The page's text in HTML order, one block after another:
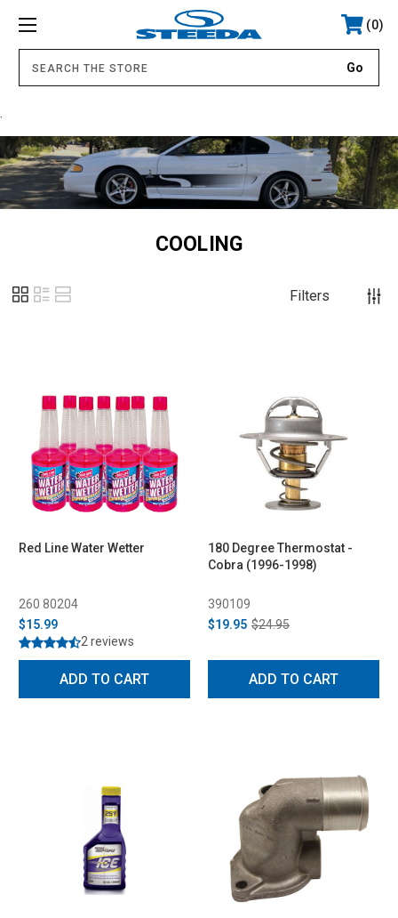
0
COOLING
Filters
Red Line Water Wetter
260 80204
$15.99
2 reviews
ADD TO CART
180 Degree Thermostat -
Cobra (1996-1998)
390109
$19.95 $24.95
ADD TO CART